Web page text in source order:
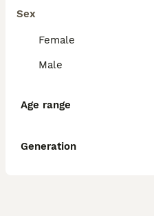
Sex
Female
Male
Age range
Generation